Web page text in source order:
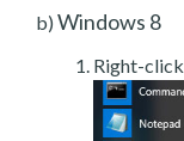
b) Windows 8
Right-